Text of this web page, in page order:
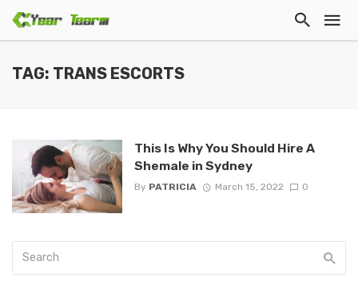
TAG: TRANS ESCORTS
This Is Why You Should Hire A
Shemale in Sydney
By PATRICIA March 15, 2022 0